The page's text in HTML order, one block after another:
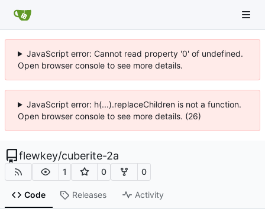
JavaScript error: Cannot read property '0' of undefined.
Open browser console to see more details.
JavaScript error: h(...).replaceChildren is not a function.
Open browser console to see more details. (26)
flewkey/cuberite-2a
1 0 0
Code Releases Activity